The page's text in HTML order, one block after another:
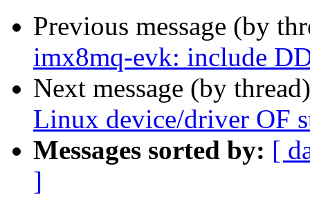
Previous message (by
imx8mq-evk: include
Next message (by
Linux device/driver OF
Messages sorted by: [
]